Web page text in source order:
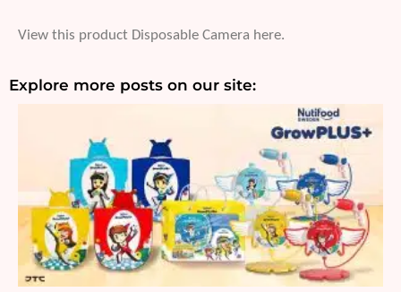
View this product Disposable Camera here.
Explore more posts on our site: